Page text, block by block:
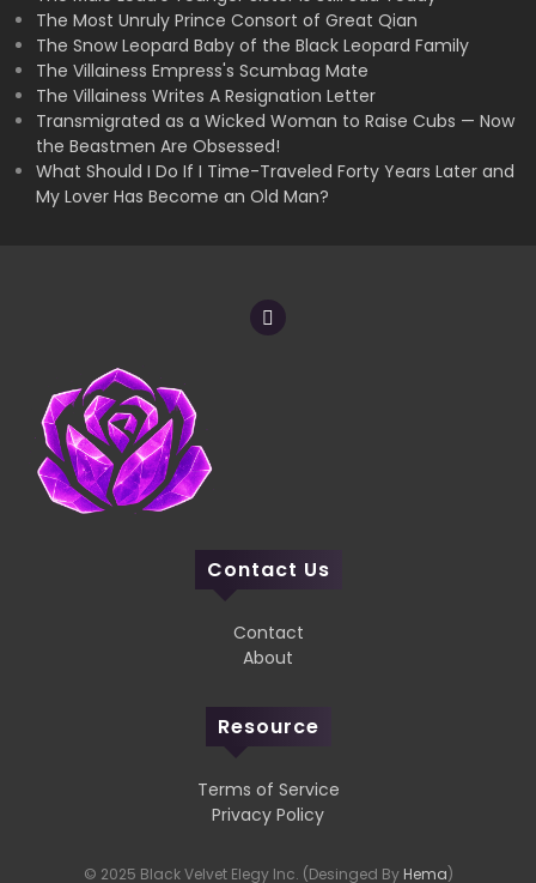
The Most Unruly Prince Consort of Great Qian
The Snow Leopard Baby of the Black Leopard Family
The Villainess Empress's Scumbag Mate
The Villainess Writes A Resignation Letter
Transmigrated as a Wicked Woman to Raise Cubs — Now
the Beastmen Are Obsessed!
What Should I Do If I Time-Traveled Forty Years Later and
My Lover Has Become an Old Man?
Contact Us
Contact
About
Resource
Terms of Service
Privacy Policy
© 2025 Black Velvet Elegy Inc. (Desinged By Hema)